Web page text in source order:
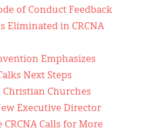
of Conduct Feedback
Eliminated in CRCNA
Emphasizes
Next Steps
Churches
Executive Director
CRCNA Calls for More